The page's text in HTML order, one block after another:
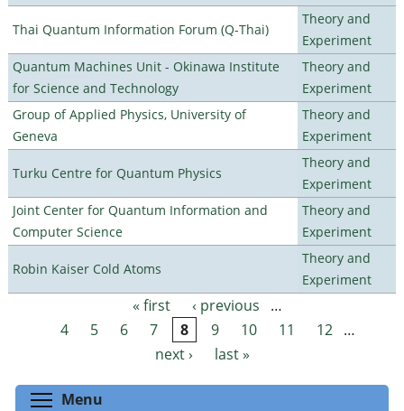
Thai Quantum Information Forum (Q-Thai)
Theory and
Experiment
Quantum Machines Unit - Okinawa Institute
for Science and Technology
Theory and
Experiment
Group of Applied Physics, University of
Geneva
Theory and
Experiment
Turku Centre for Quantum Physics
Theory and
Experiment
Joint Center for Quantum Information and
Computer Science
Theory and
Experiment
Robin Kaiser Cold Atoms
Theory and
Experiment
Pages « first ‹ previous
…
4
5 6 7 8 9 10 11 12
…
next ›
last »
Menu